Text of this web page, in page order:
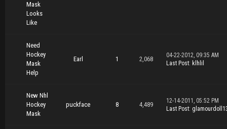
Mask
Looks
Like
Need
Hockey
Mask
Help
Earl 1 2,068
04-22-2012, 09:35 AM
Last Post: klhlil
New Nhl
Hockey
Mask
puckface 8 4,489
12-14-2011, 05:52 PM
Last Post: